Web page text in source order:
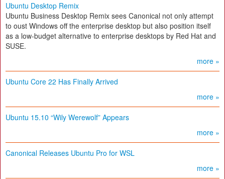
Ubuntu Desktop Remix
Ubuntu Business Desktop Remix sees Canonical not only attempt
to oust Windows off the enterprise desktop but also position itself
as a low-budget alternative to enterprise desktops by Red Hat and
SUSE.
more »
Ubuntu Core 22 Has Finally Arrived
more »
Ubuntu 15.10 “Wily Werewolf” Appears
more »
Canonical Releases Ubuntu Pro for WSL
more »